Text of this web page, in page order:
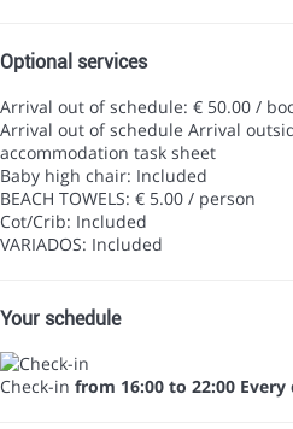
Optional services
Arrival out of schedule: € 50.00 /
Arrival out of schedule Arrival
accommodation task sheet
Baby high chair: Included
BEACH TOWELS: € 5.00 / person
Cot/Crib: Included
VARIADOS: Included
Your schedule
Check-in from 16:00 to 22:00 Every